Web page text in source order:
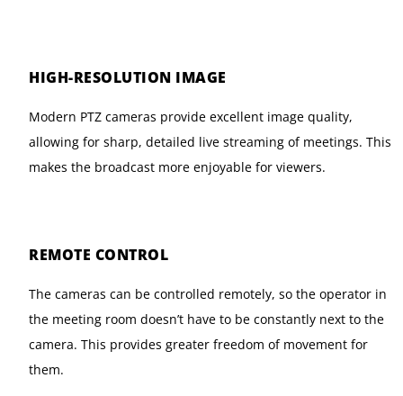
HIGH-RESOLUTION IMAGE
Modern PTZ cameras provide excellent image quality,
allowing for sharp, detailed live streaming of meetings. This
makes the broadcast more enjoyable for viewers.
REMOTE CONTROL
The cameras can be controlled remotely, so the operator in
the meeting room doesn’t have to be constantly next to the
camera. This provides greater freedom of movement for
them.